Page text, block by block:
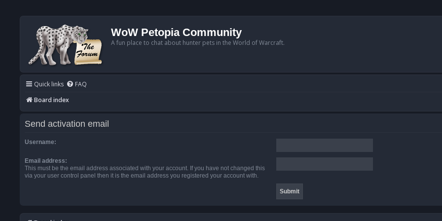
WoW Petopia Community
A fun place to chat about hunter pets in the World of Warcraft.
Quick links FAQ
Board index
Send activation email
Username:
Email address:
This must be the email address associated with your account. If you have not changed this
via your user control panel then it is the email address you registered your account with.